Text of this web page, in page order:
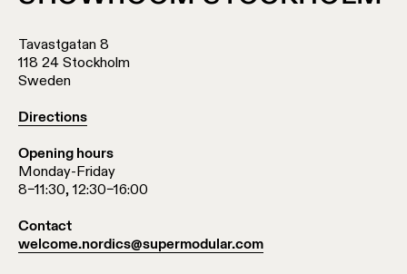
Tavastgatan 8
118 24 Stockholm
Sweden
Directions
Opening hours
Monday-Friday
8–11:30, 12:30–16:00
Contact
welcome.nordics@supermodular.com